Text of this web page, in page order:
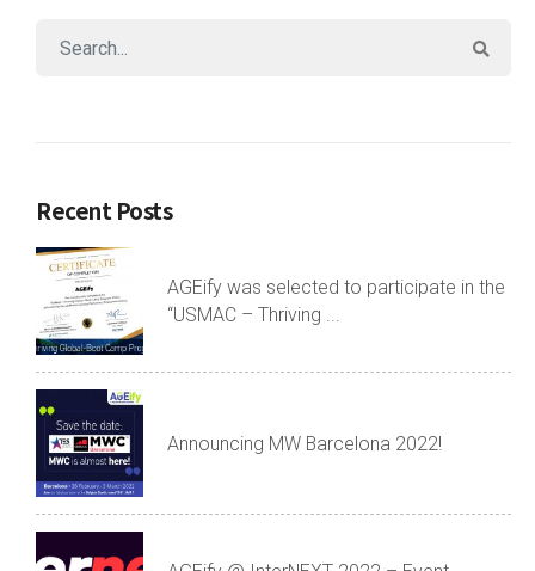
Recent Posts
AGEify was selected to participate in the
“USMAC – Thriving ...
Announcing MW Barcelona 2022!